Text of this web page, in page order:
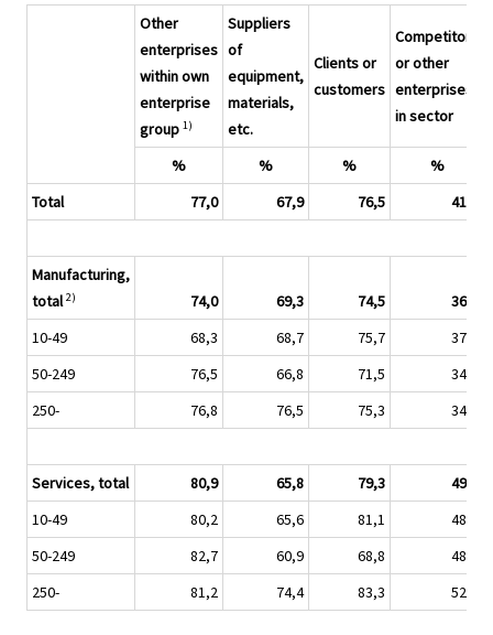
Other
enterprises
within own
enterprise
group 1)
Suppliers
of
equipment,
materials,
etc.
Clients or
customers
Competitors
or other
enterprises
in sector
%
% %
%
Total
77,0 67,9 76,5 41,7
Manufacturing,
total 2) 74,0 69,3 74,5
36,4
10-49
68,3 68,7 75,7
37,8
50-249
76,5 66,8 71,5
34,8
250-
76,8 76,5 75,3 34,0
Services, total 80,9 65,8 79,3
49,0
10-49
80,2 65,6 81,1
48,7
50-249
82,7 60,9 68,8
48,5
250-
81,2 74,4 83,3 52,0